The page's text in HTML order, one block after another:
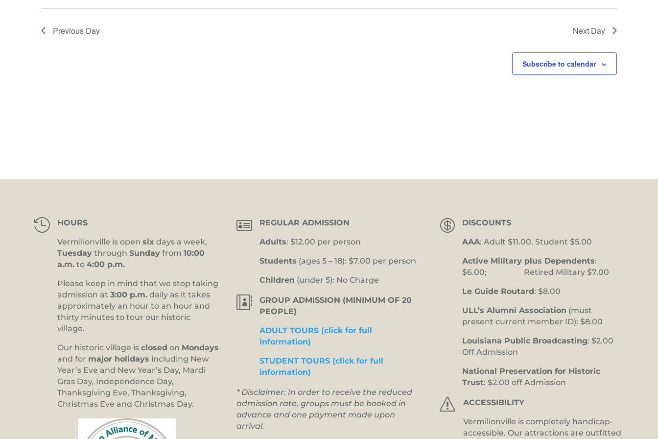
Previous Day Next Day
Subscribe to calendar
 HOURS
Vermilionville is opensix days a week,
Tuesday throughSunday from10:00
a.m. to4:00 p.m.
Please keep in mind that we stop taking
admission at3:00 p.m. daily as it takes
approximately an hour to an hour and
thirty minutes to tour our historic
village.
Our historic village isclosed on Mondays
and for major holidays including New
Year’s Eve and New Year’s Day, Mardi
Gras Day, Independence Day,
Thanksgiving Eve, Thanksgiving,
Christmas Eve and Christmas Day.
 REGULAR ADMISSION
Adults: $12.00 per person
Students (ages 5 – 18): $7.00 per person
Children (under 5): No Charge

GROUP ADMISSION (MINIMUM OF 20
PEOPLE)
ADULT TOURS (click for full
information)
STUDENT TOURS (click for full
information)
* Disclaimer: In order to receive the reduced
admission rate, groups must be booked in
advance and one payment made upon
arrival.
 DISCOUNTS
AAA: Adult $11.00, Student $5.00
Active Military plus Dependents:
$6.00; Retired Military $7.00
Le Guide Routard: $8.00
ULL’s Alumni Association (must
present current member ID): $8.00
Louisiana Public Broadcasting: $2.00
Off Admission
National Preservation for Historic
Trust: $2.00 off Admission
s ACCESSIBILITY
Vermilionville is completely handicap-
accessible. Our attractions are outfitted